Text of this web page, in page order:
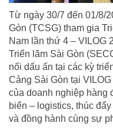
Từ ngày 30/7 đến 01/8/
Gòn (TCSG) tham gia
Nam lần thứ 4 – VILOG
Triển lãm Sài Gòn
nối dấu ấn tại các kỳ
Cảng Sài Gòn tại
của doanh nghiệp hàng
biển – logistics, thúc
và đồng hành cùng sự